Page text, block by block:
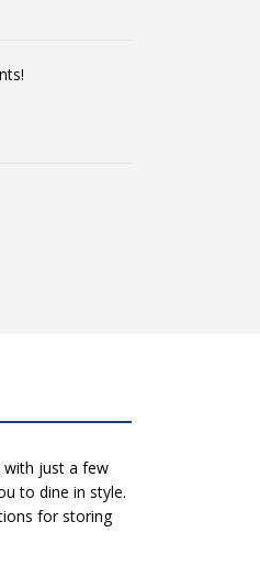
with just a few
to dine in style.
for storing